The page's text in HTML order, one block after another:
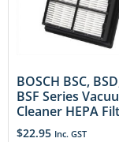
BOSCH BSC,
BSF Series
Cleaner HEPA
$22.95 Inc. GST